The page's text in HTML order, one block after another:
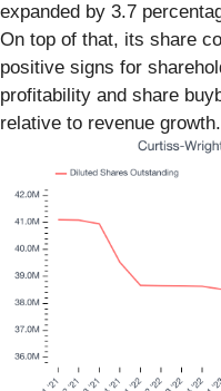
expanded by 3.7
On top of that, its share
positive signs for
profitability and share
relative to revenue growth.